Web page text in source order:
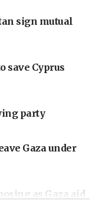
sign mutual
save Cyprus
party
Gaza under
as Gaza aid